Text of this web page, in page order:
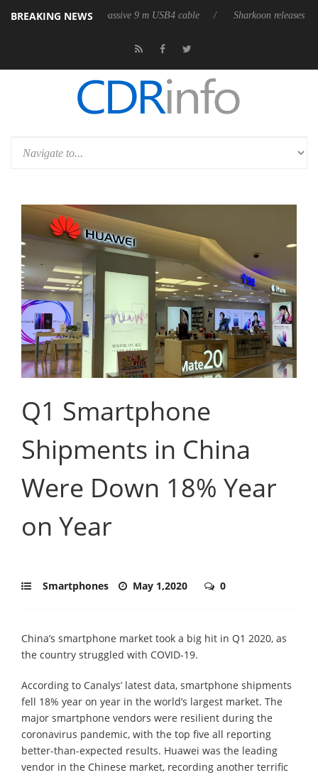
BREAKING NEWS
its first fully passive 9 m USB4 cable Sharkoon releases PureWriter
Q1 Smartphone
Shipments in China
Were Down 18% Year
on Year
Smartphones May 1,2020 0
China’s smartphone market took a big hit in Q1 2020, as
the country struggled with COVID-19.
According to Canalys’ latest data, smartphone shipments
fell 18% year on year in the world’s largest market. The
major smartphone vendors were resilient during the
coronavirus pandemic, with the top five all reporting
better-than-expected results. Huawei was the leading
vendor in the Chinese market, recording another terrific